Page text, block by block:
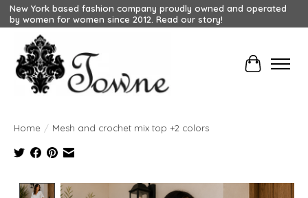
New York based fashion company proudly owned and operated
by women for women since 2012. Read our story!
Cart
Home / Mesh and crochet mix top +2 colors
Product image slideshow Items